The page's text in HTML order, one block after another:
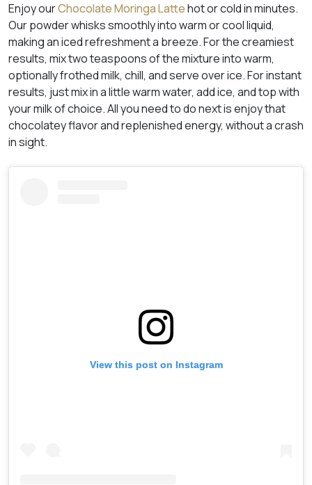
Enjoy ourChocolate Moringa Lattehot or cold in minutes.
Our powder whisks smoothly into warm or cool liquid,
making an iced refreshment a breeze. For the creamiest
results, mix two teaspoons of the mixture into warm,
optionally frothed milk, chill, and serve over ice. For instant
results, just mix in a little warm water, add ice, and top with
your milk of choice. All you need to do next is enjoy that
chocolatey flavor and replenished energy, without a crash
in sight.
View this post on Instagram